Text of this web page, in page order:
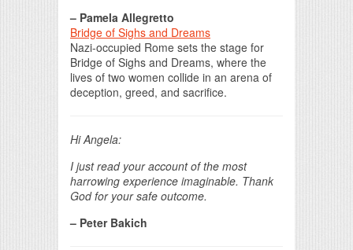
– Pamela Allegretto
Bridge of Sighs and Dreams
Nazi-occupied Rome sets the stage for
Bridge of Sighs and Dreams, where the
lives of two women collide in an arena of
deception, greed, and sacrifice.
Hi Angela:
I just read your account of the most
harrowing experience imaginable. Thank
God for your safe outcome.
– Peter Bakich